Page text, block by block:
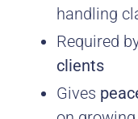
handling
Required
clients
Gives